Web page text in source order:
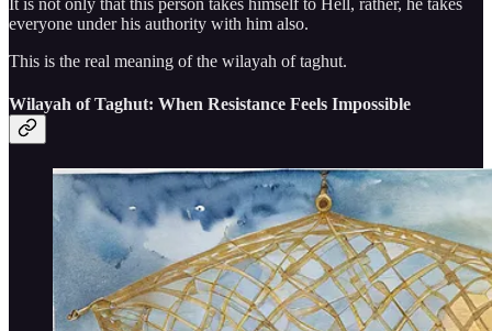
It is not only that this person takes himself to Hell, rather, he takes
everyone under his authority with him also.
This is the real meaning of the wilayah of taghut.
Wilayah of Taghut: When Resistance Feels Impossible